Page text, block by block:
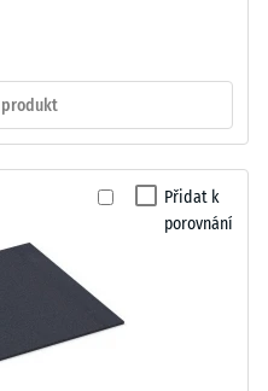
Přidat k
porovnání